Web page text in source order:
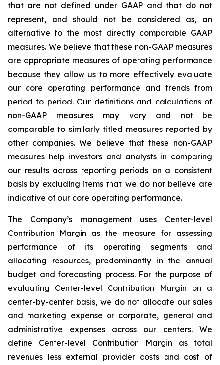
that are not defined under GAAP and that do not
represent, and should not be considered as, an
alternative to the most directly comparable GAAP
measures. We believe that these non-GAAP measures
are appropriate measures of operating performance
because they allow us to more effectively evaluate
our core operating performance and trends from
period to period. Our definitions and calculations of
non-GAAP measures may vary and not be
comparable to similarly titled measures reported by
other companies. We believe that these non-GAAP
measures help investors and analysts in comparing
our results across reporting periods on a consistent
basis by excluding items that we do not believe are
indicative of our core operating performance.
The Company’s management uses Center-level
Contribution Margin as the measure for assessing
performance of its operating segments and
allocating resources, predominantly in the annual
budget and forecasting process. For the purpose of
evaluating Center-level Contribution Margin on a
center-by-center basis, we do not allocate our sales
and marketing expense or corporate, general and
administrative expenses across our centers. We
define Center-level Contribution Margin as total
revenues less external provider costs and cost of